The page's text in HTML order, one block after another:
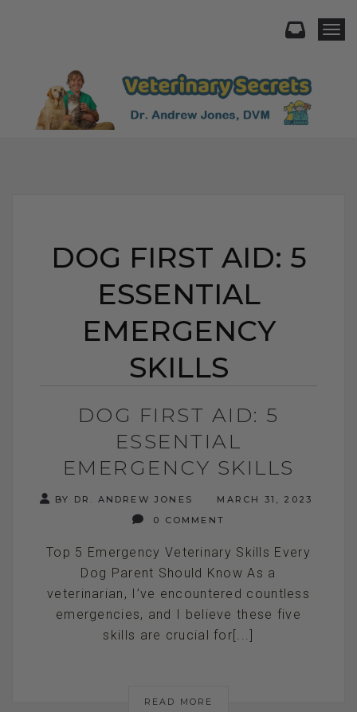
DOG FIRST AID: 5
ESSENTIAL
EMERGENCY
SKILLS
DOG FIRST AID: 5
ESSENTIAL
EMERGENCY SKILLS
BY DR. ANDREW JONES
MARCH 31, 2023
0 COMMENT
Top 5 Emergency Veterinary Skills Every
Dog Parent Should Know As a
veterinarian, I’ve encountered countless
emergencies, and I believe these five
skills are crucial for[...]
READ MORE